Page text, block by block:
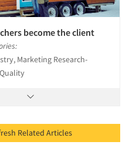
become the client
Marketing Research-
Refresh Related Articles